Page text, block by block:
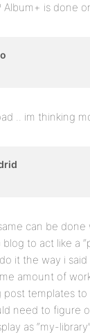
Album+ is done
.. im thinking
can be
to act like a
it the way i
amount of
post templates
need to figure
as “my-